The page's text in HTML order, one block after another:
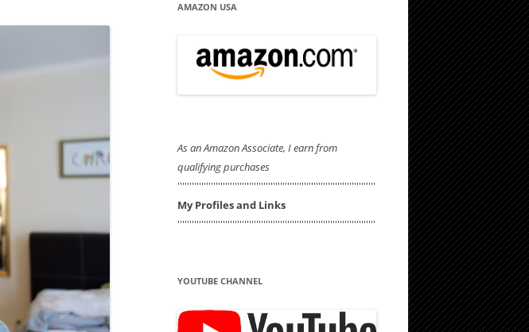
AMAZON USA
As an Amazon Associate, I earn from
qualifying purchases
'''''''''''''''''''''''''''''''''''''''''''''''''''''''''''''''''''''''''''''''''''
My Profiles and Links
'''''''''''''''''''''''''''''''''''''''''''''''''''''''''''''''''''''''''''''''''''
YOUTUBE CHANNEL